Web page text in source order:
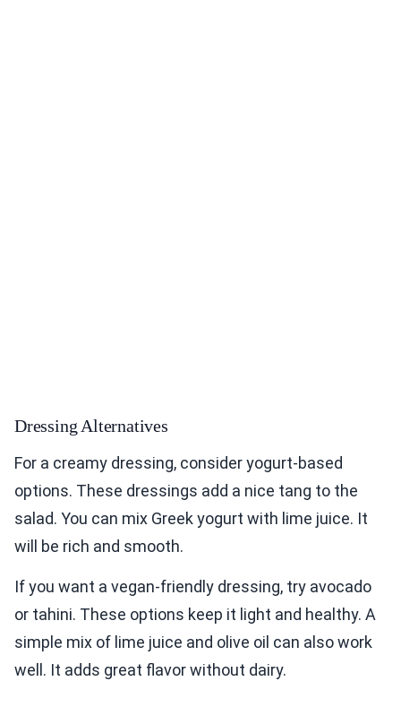
Dressing Alternatives
For a creamy dressing, consider yogurt-based
options. These dressings add a nice tang to the
salad. You can mix Greek yogurt with lime juice. It
will be rich and smooth.
If you want a vegan-friendly dressing, try avocado
or tahini. These options keep it light and healthy. A
simple mix of lime juice and olive oil can also work
well. It adds great flavor without dairy.